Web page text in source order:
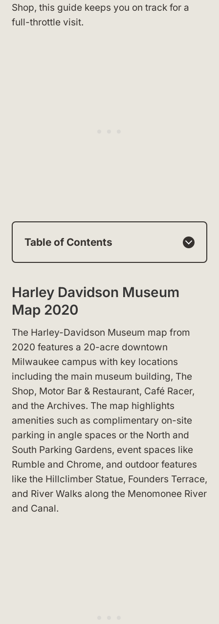
Shop, this guide keeps you on track for a
full-throttle visit.
Table of Contents
Harley Davidson Museum
Map 2020
The Harley-Davidson Museum map from
2020 features a 20-acre downtown
Milwaukee campus with key locations
including the main museum building, The
Shop, Motor Bar & Restaurant, Café Racer,
and the Archives. The map highlights
amenities such as complimentary on-site
parking in angle spaces or the North and
South Parking Gardens, event spaces like
Rumble and Chrome, and outdoor features
like the Hillclimber Statue, Founders Terrace,
and River Walks along the Menomonee River
and Canal.